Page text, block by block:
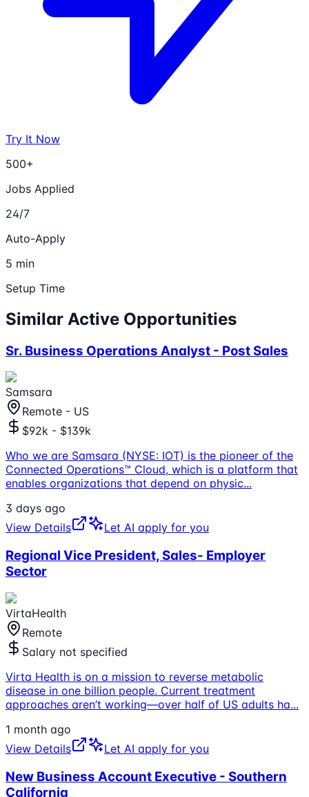
Try It Now
500+
Jobs Applied
24/7
Auto-Apply
5 min
Setup Time
Similar Active Opportunities
Sr. Business Operations Analyst - Post Sales
Samsara
Remote - US
$92k - $139k
Who we are Samsara (NYSE: IOT) is the pioneer of the
Connected Operations™ Cloud, which is a platform that
enables organizations that depend on physic...
3 days ago
View Details
Let AI apply for you
Regional Vice President, Sales- Employer
Sector
VirtaHealth
Remote
Salary not specified
Virta Health is on a mission to reverse metabolic
disease in one billion people. Current treatment
approaches aren’t working—over half of US adults ha...
1 month ago
View Details
Let AI apply for you
New Business Account Executive - Southern
California